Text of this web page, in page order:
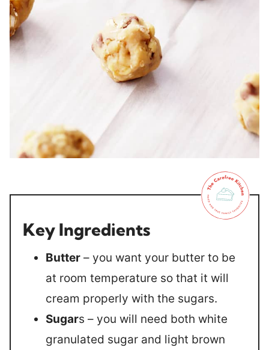
Key Ingredients
Butter – you want your butter to be
at room temperature so that it will
cream properly with the sugars.
Sugars – you will need both white
granulated sugar and light brown